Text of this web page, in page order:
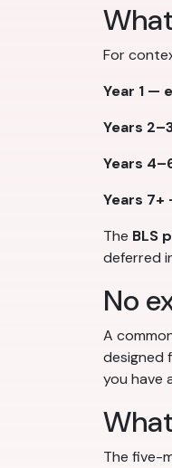
For
Year 1 —
Years
Years
Years
The BLS
deferred
No
A
designed
you have
The five-